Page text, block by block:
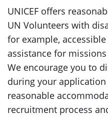
UNICEF offers
UN Volunteers with
for example,
assistance for
We encourage you to
during your application
reasonable
recruitment process